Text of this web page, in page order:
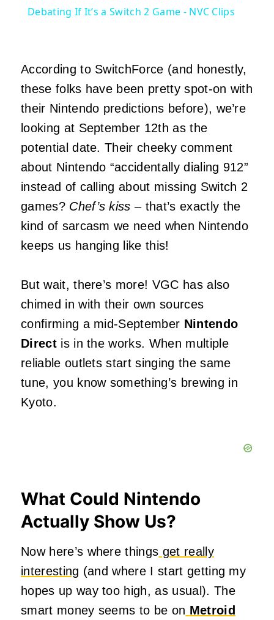
Debating If It’s a Switch 2 Game - NVC Clips
According to SwitchForce (and honestly,
these folks have been pretty spot-on with
their Nintendo predictions before), we’re
looking at September 12th as the
potential date. Their cheeky comment
about Nintendo “accidentally dialing 912”
instead of calling about missing Switch 2
games? Chef’s kiss – that’s exactly the
kind of sarcasm we need when Nintendo
keeps us hanging like this!
But wait, there’s more! VGC has also
chimed in with their own sources
confirming a mid-September Nintendo
Directis in the works. When multiple
reliable outlets start singing the same
tune, you know something’s brewing in
Kyoto.
What Could Nintendo
Actually Show Us?
Now here’s where things get really
interesting (and where I start getting my
hopes up way too high, as usual). The
smart money seems to be on Metroid